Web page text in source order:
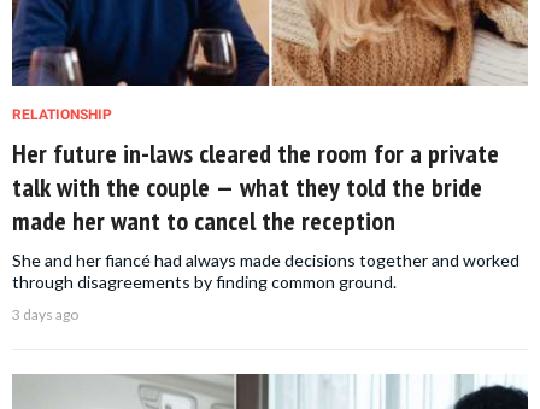
RELATIONSHIP
Her future in-laws cleared the room for a private
talk with the couple — what they told the bride
made her want to cancel the reception
She and her fiancé had always made decisions together and worked
through disagreements by finding common ground.
3 days ago